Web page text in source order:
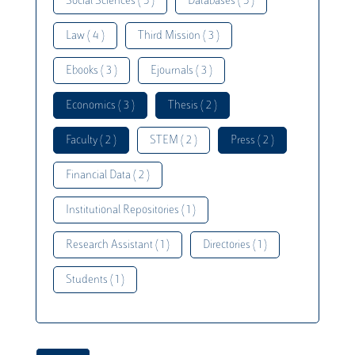
Law ( 4 ) Third Mission ( 3 )
Ebooks ( 3 ) Ejournals ( 3 )
Economics ( 3 ) Thesis ( 2 )
Faculty ( 2 ) STEM ( 2 ) Press ( 2 )
Financial Data ( 2 )
Institutional Repositories ( 1 )
Research Assistant ( 1 ) Directories ( 1 )
Students ( 1 )